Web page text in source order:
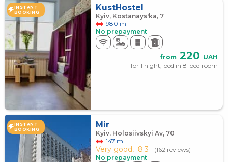
INSTANT
BOOKING
KustHostel
Kyiv, Kostanays'ka, 7
980 m
No prepayment
from 220 UAH
for 1 night, bed in 8-bed room
INSTANT
BOOKING
Mir
Kyiv, Holosiivskyi Av, 70
147 m
Very good, 8.3
(162 reviews)
No prepayment